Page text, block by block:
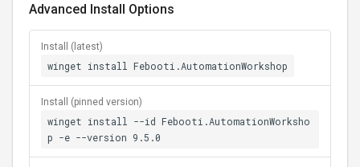
Advanced Install Options
Install (latest)
winget install Febooti.AutomationWorkshop
Install (pinned version)
winget install --id Febooti.AutomationWorksho
p -e --version 9.5.0